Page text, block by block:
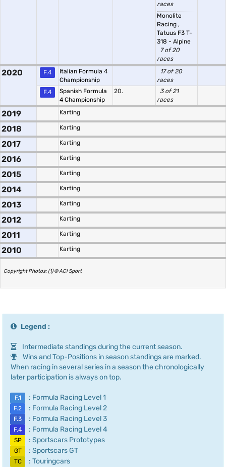
races
Monolite
Racing ,
Tatuus F3 T-
318 - Alpine
7 of 20
races
2020 F.4
Italian Formula 4
Championship
17 of 20
races
F.4
Spanish Formula
4 Championship
20.
3 of 21
races
2019 Karting
2018 Karting
2017 Karting
2016 Karting
2015 Karting
2014 Karting
2013 Karting
2012 Karting
2011 Karting
2010 Karting
Copyright Photos: (1) © ACI Sport
Legend :
Intermediate standings during the current season.
Wins and Top-Positions in season standings are marked.
When racing in several series in a season the chronologically
later participation is always on top.
F.1 : Formula Racing Level 1
F.2 : Formula Racing Level 2
F.3 : Formula Racing Level 3
F.4 : Formula Racing Level 4
SP : Sportscars Prototypes
GT : Sportscars GT
TC : Touringcars